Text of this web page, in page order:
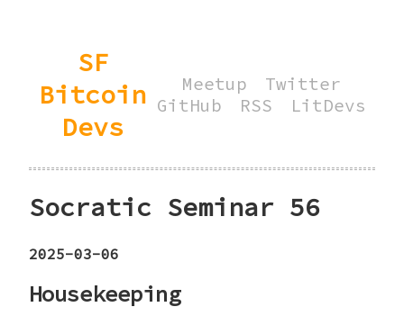
SF
Bitcoin
Devs
Meetup
Twitter
GitHub
RSS LitDevs
Socratic Seminar 56
2025-03-06
Housekeeping